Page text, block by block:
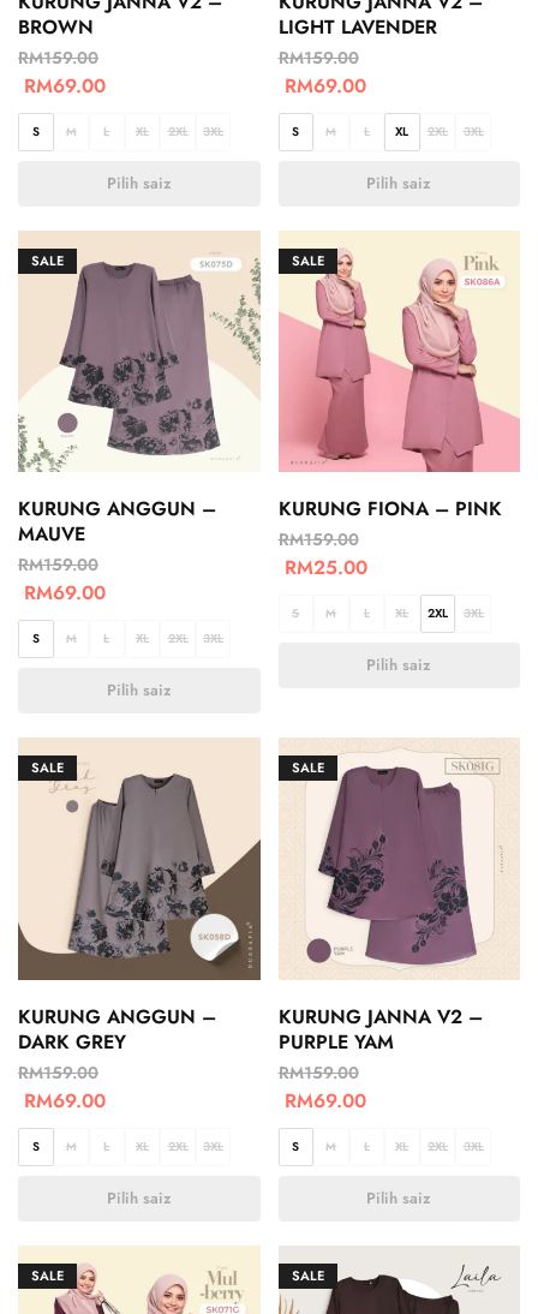
BROWN
RM159.00
RM69.00
S M L XL 2XL 3XL
Pilih saiz
LIGHT LAVENDER
RM159.00
RM69.00
S M L XL 2XL 3XL
Pilih saiz
SALE
KURUNG ANGGUN –
MAUVE
RM159.00
RM69.00
S M L XL 2XL 3XL
Pilih saiz
SALE
KURUNG FIONA – PINK
RM159.00
RM25.00
S M L XL 2XL 3XL
Pilih saiz
SALE
KURUNG ANGGUN –
DARK GREY
RM159.00
RM69.00
S M L XL 2XL 3XL
Pilih saiz
SALE
KURUNG JANNA V2 –
PURPLE YAM
RM159.00
RM69.00
S M L XL 2XL 3XL
Pilih saiz
SALE SALE